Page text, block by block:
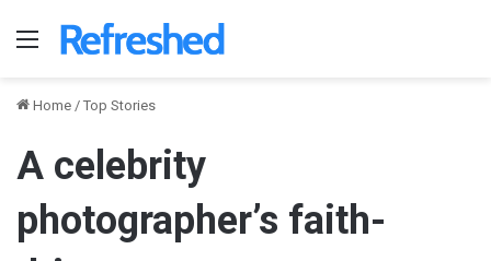
Menu
Home / Top Stories
A celebrity
photographer’s faith-